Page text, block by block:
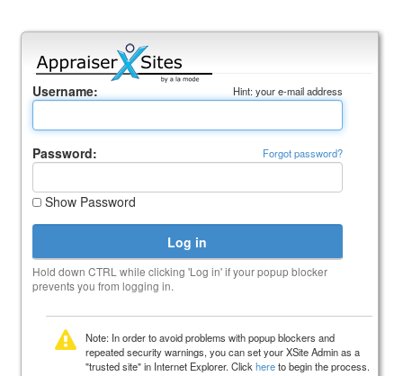
Username: Hint: your e-mail address
Password: Forgot password?
Show Password
Hold down CTRL while clicking 'Log in' if your popup blocker
prevents you from logging in.
Note: In order to avoid problems with popup blockers and
repeated security warnings, you can set your XSite Admin as a
"trusted site" in Internet Explorer. Click hereto begin the process.